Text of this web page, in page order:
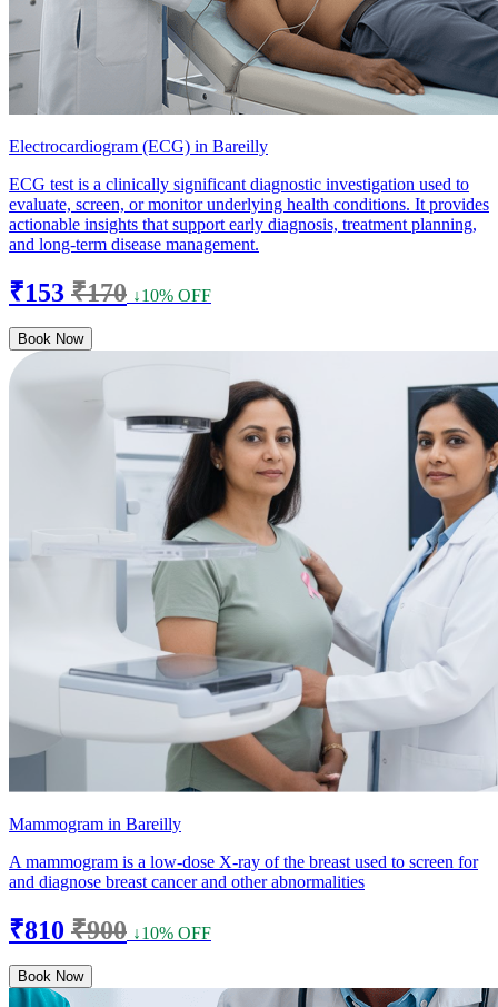
Electrocardiogram (ECG) in Bareilly
ECG test is a clinically significant diagnostic investigation used to
evaluate, screen, or monitor underlying health conditions. It provides
actionable insights that support early diagnosis, treatment planning,
and long-term disease management.
₹153 ₹170 ↓10% OFF
Book Now
Mammogram in Bareilly
A mammogram is a low-dose X-ray of the breast used to screen for
and diagnose breast cancer and other abnormalities
₹810 ₹900 ↓10% OFF
Book Now